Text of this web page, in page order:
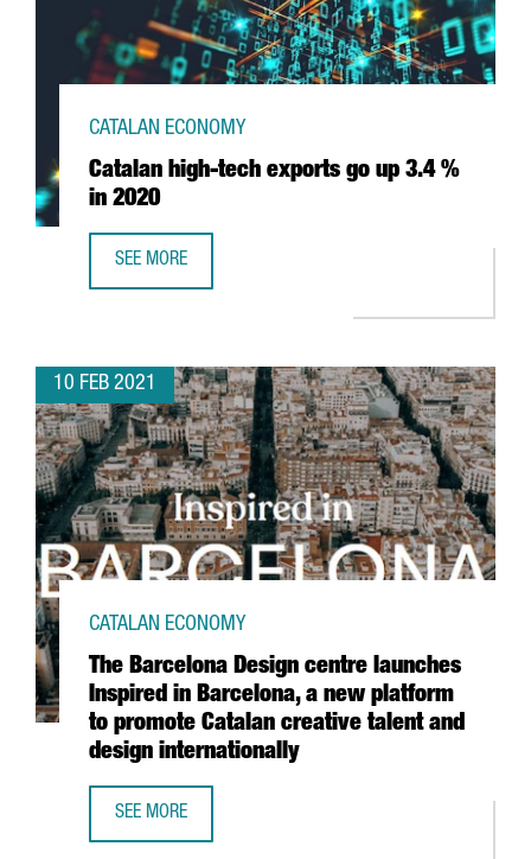
Catalan high-tech exports go up 3.4 %
in 2020
CATALAN ECONOMY
SEE MORE
10 FEB 2021
The Barcelona Design centre launches
Inspired in Barcelona, a new platform
to promote Catalan creative talent and
design internationally
CATALAN ECONOMY
SEE MORE